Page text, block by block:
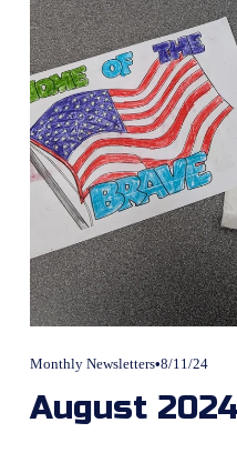
Monthly Newsletters 8/11/24
August